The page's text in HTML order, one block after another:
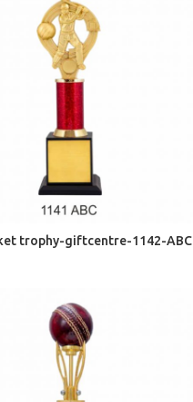
ADD TO CART
trophy-giftcentre-1142-ABC